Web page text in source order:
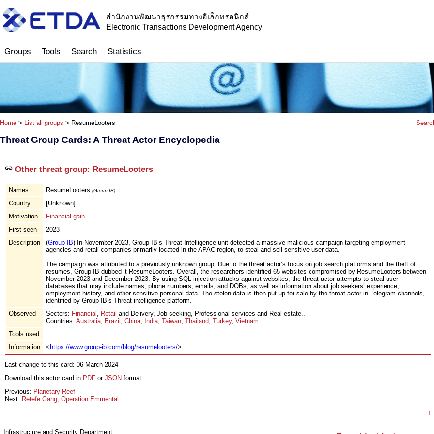
สำนักงานพัฒนาธุรกรรมทางอิเล็กทรอนิกส์
Electronic Transactions Development Agency
Groups Tools Search Statistics
Home > List all groups > ResumeLooters
Threat Group Cards: A Threat Actor Encyclopedia
Other threat group: ResumeLooters
Names ResumeLooters (Group-IB)
Country
[Unknown]
Motivation
Financial gain
First seen
2023
Description
(Group-IB) In November 2023, Group-IB’s Threat Intelligence unit detected a massive malicious campaign targeting employment
agencies and retail companies primarily located in the APAC region, to steal and sell sensitive user data.
The campaign was attributed to a previously unknown group. Due to the threat actor’s focus on job search platforms and the theft of
resumes, Group-IB dubbed it ResumeLooters. Overall, the researchers identified 65 websites compromised by ResumeLooters between
November 2023 and December 2023. By using SQL injection attacks against websites, the threat actor attempts to steal user
databases that may include names, phone numbers, emails, and DOBs, as well as information about job seekers’ experience,
employment history, and other sensitive personal data. The stolen data is then put up for sale by the threat actor in Telegram channels,
identified by Group-IB’s Threat intelligence platform.
Observed
Sectors: Financial Retail and Delivery, Job seeking, Professional services and Real estate..
Countries: Australia Brazil China India Taiwan Thailand Turkey, Vietnam
Tools used
Information
<https://www.group-ib.com/blog/resumelooters/>
Last change to this card: 06 March 2024
Download this actor card in PDF or JSON format
Previous: Planetary Reef
Next: Retefe Gang, Operation Emmental
↑
Infrastructure and Security Department